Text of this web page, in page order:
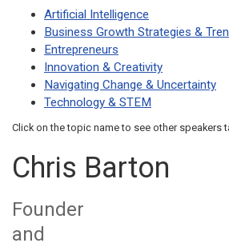
Artificial Intelligence
Business Growth Strategies &
Entrepreneurs
Innovation & Creativity
Navigating Change & Uncertainty
Technology & STEM
Click on the topic name to see other speakers
Chris Barton
Founder
and